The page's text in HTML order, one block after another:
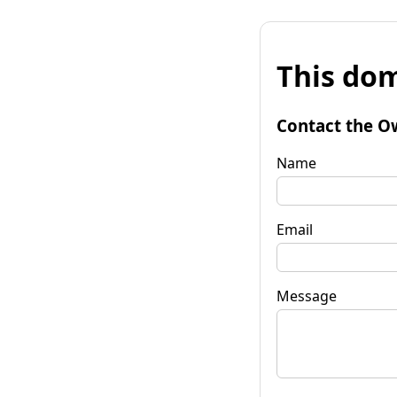
This
Contact the
Name
Email
Message